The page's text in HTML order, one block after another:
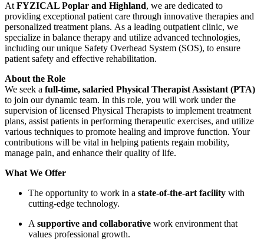
AtFYZICAL Poplar and Highland, we are dedicated to
providing exceptional patient care through innovative therapies and
personalized treatment plans. As a leading outpatient clinic, we
specialize in balance therapy and utilize advanced technologies,
including our unique Safety Overhead System (SOS), to ensure
patient safety and effective rehabilitation.
About the Role
We seek a full-time, salaried Physical Therapist Assistant (PTA)
to join our dynamic team. In this role, you will work under the
supervision of licensed Physical Therapists to implement treatment
plans, assist patients in performing therapeutic exercises, and utilize
various techniques to promote healing and improve function. Your
contributions will be vital in helping patients regain mobility,
manage pain, and enhance their quality of life.
What We Offer
The opportunity to work in a state-of-the-art facility with
cutting-edge technology.
Asupportive and collaborative work environment that
values professional growth.